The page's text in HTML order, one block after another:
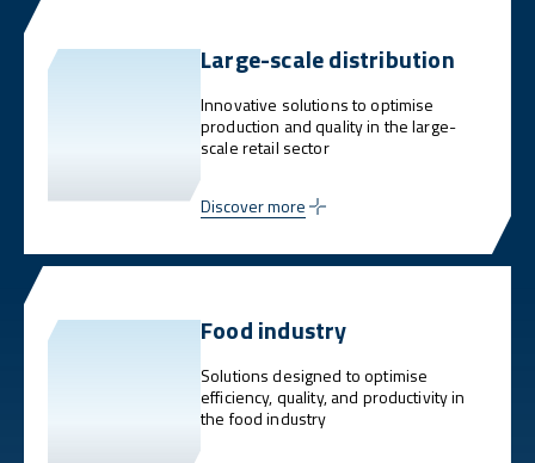
Large-scale distribution
Innovative solutions to optimise
production and quality in the large-
scale retail sector
Discover more
Food industry
Solutions designed to optimise
efficiency, quality, and productivity in
the food industry